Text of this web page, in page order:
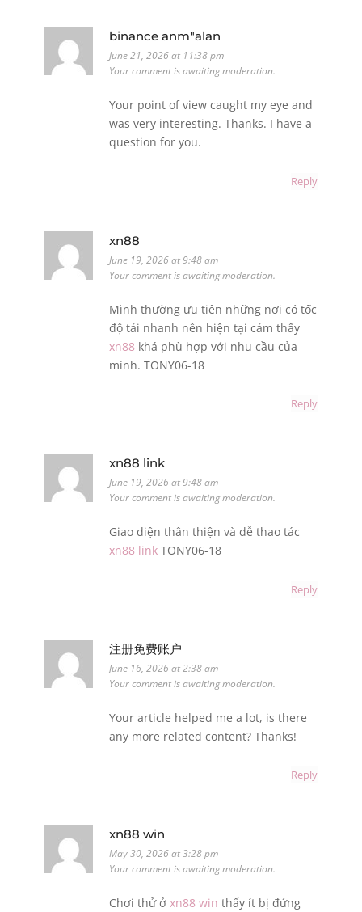
binance anm"alan
June 21, 2026 at 11:38 pm
Your comment is awaiting moderation.
Your point of view caught my eye and
was very interesting. Thanks. I have a
question for you.
Reply
xn88
June 19, 2026 at 9:48 am
Your comment is awaiting moderation.
Mình thường ưu tiên những nơi có tốc
độ tải nhanh nên hiện tại cảm thấy
xn88khá phù hợp với nhu cầu của
mình. TONY06-18
Reply
xn88 link
June 19, 2026 at 9:48 am
Your comment is awaiting moderation.
Giao diện thân thiện và dễ thao tác
xn88 linkTONY06-18
Reply
注册免费账户
June 16, 2026 at 2:38 am
Your comment is awaiting moderation.
Your article helped me a lot, is there
any more related content? Thanks!
Reply
xn88 win
May 30, 2026 at 3:28 pm
Your comment is awaiting moderation.
Chơi thử ở xn88 win thấy ít bị đứng